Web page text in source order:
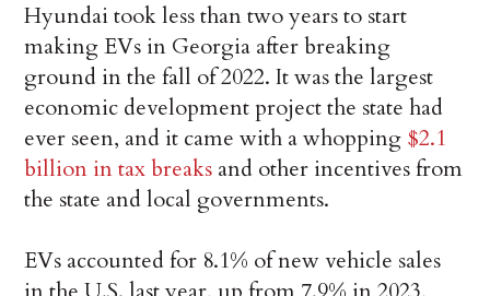
Hyundai took less than two years to start
making EVs in Georgia after breaking
ground in the fall of 2022. It was the largest
economic development project the state had
ever seen, and it came with a whopping $2.1
billion in tax breaks and other incentives from
the state and local governments.
EVs accounted for 8.1% of new vehicle sales